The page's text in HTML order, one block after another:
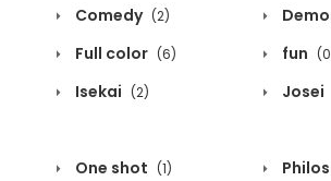
Comedy (2)
Full color (6) fun
Isekai (2) Josei
One shot (1)